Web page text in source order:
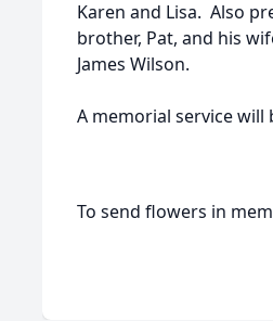
Karen and Lisa. Also
brother, Pat, and his
James Wilson.
A memorial service will
To send flowers in